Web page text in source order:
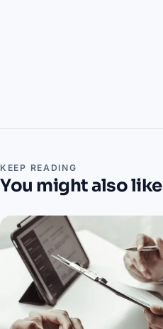
KEEP READING
You might also like